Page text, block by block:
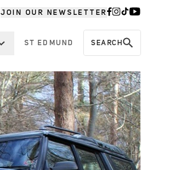
JOIN OUR NEWSLETTER
ST EDMUND SEARCH